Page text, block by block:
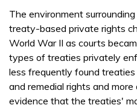
The environment
treaty-based private rights
World War II as courts
types of treaties privately
less frequently found
and remedial rights and
evidence that the treaties'